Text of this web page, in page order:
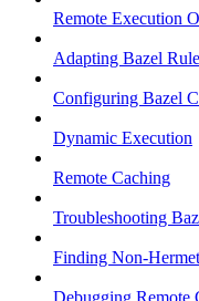
Remote Execution
Adapting Bazel
Configuring Bazel
Dynamic Execution
Remote Caching
Troubleshooting
Finding Non-